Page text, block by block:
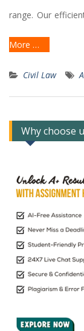
range. Our
More …
Civil Law
Why choose